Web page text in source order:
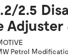
2.5
Petrol